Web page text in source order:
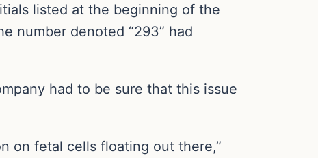
listed at the beginning of the
number denoted “293” had
had to be sure that this issue
on fetal cells floating out there,”